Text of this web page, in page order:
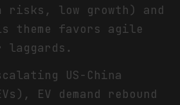
risks, low growth) and
theme favors agile
laggards.
US-China
EV demand rebound